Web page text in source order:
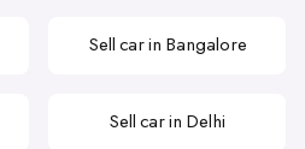
Sell car in Bangalore
Sell car in Delhi